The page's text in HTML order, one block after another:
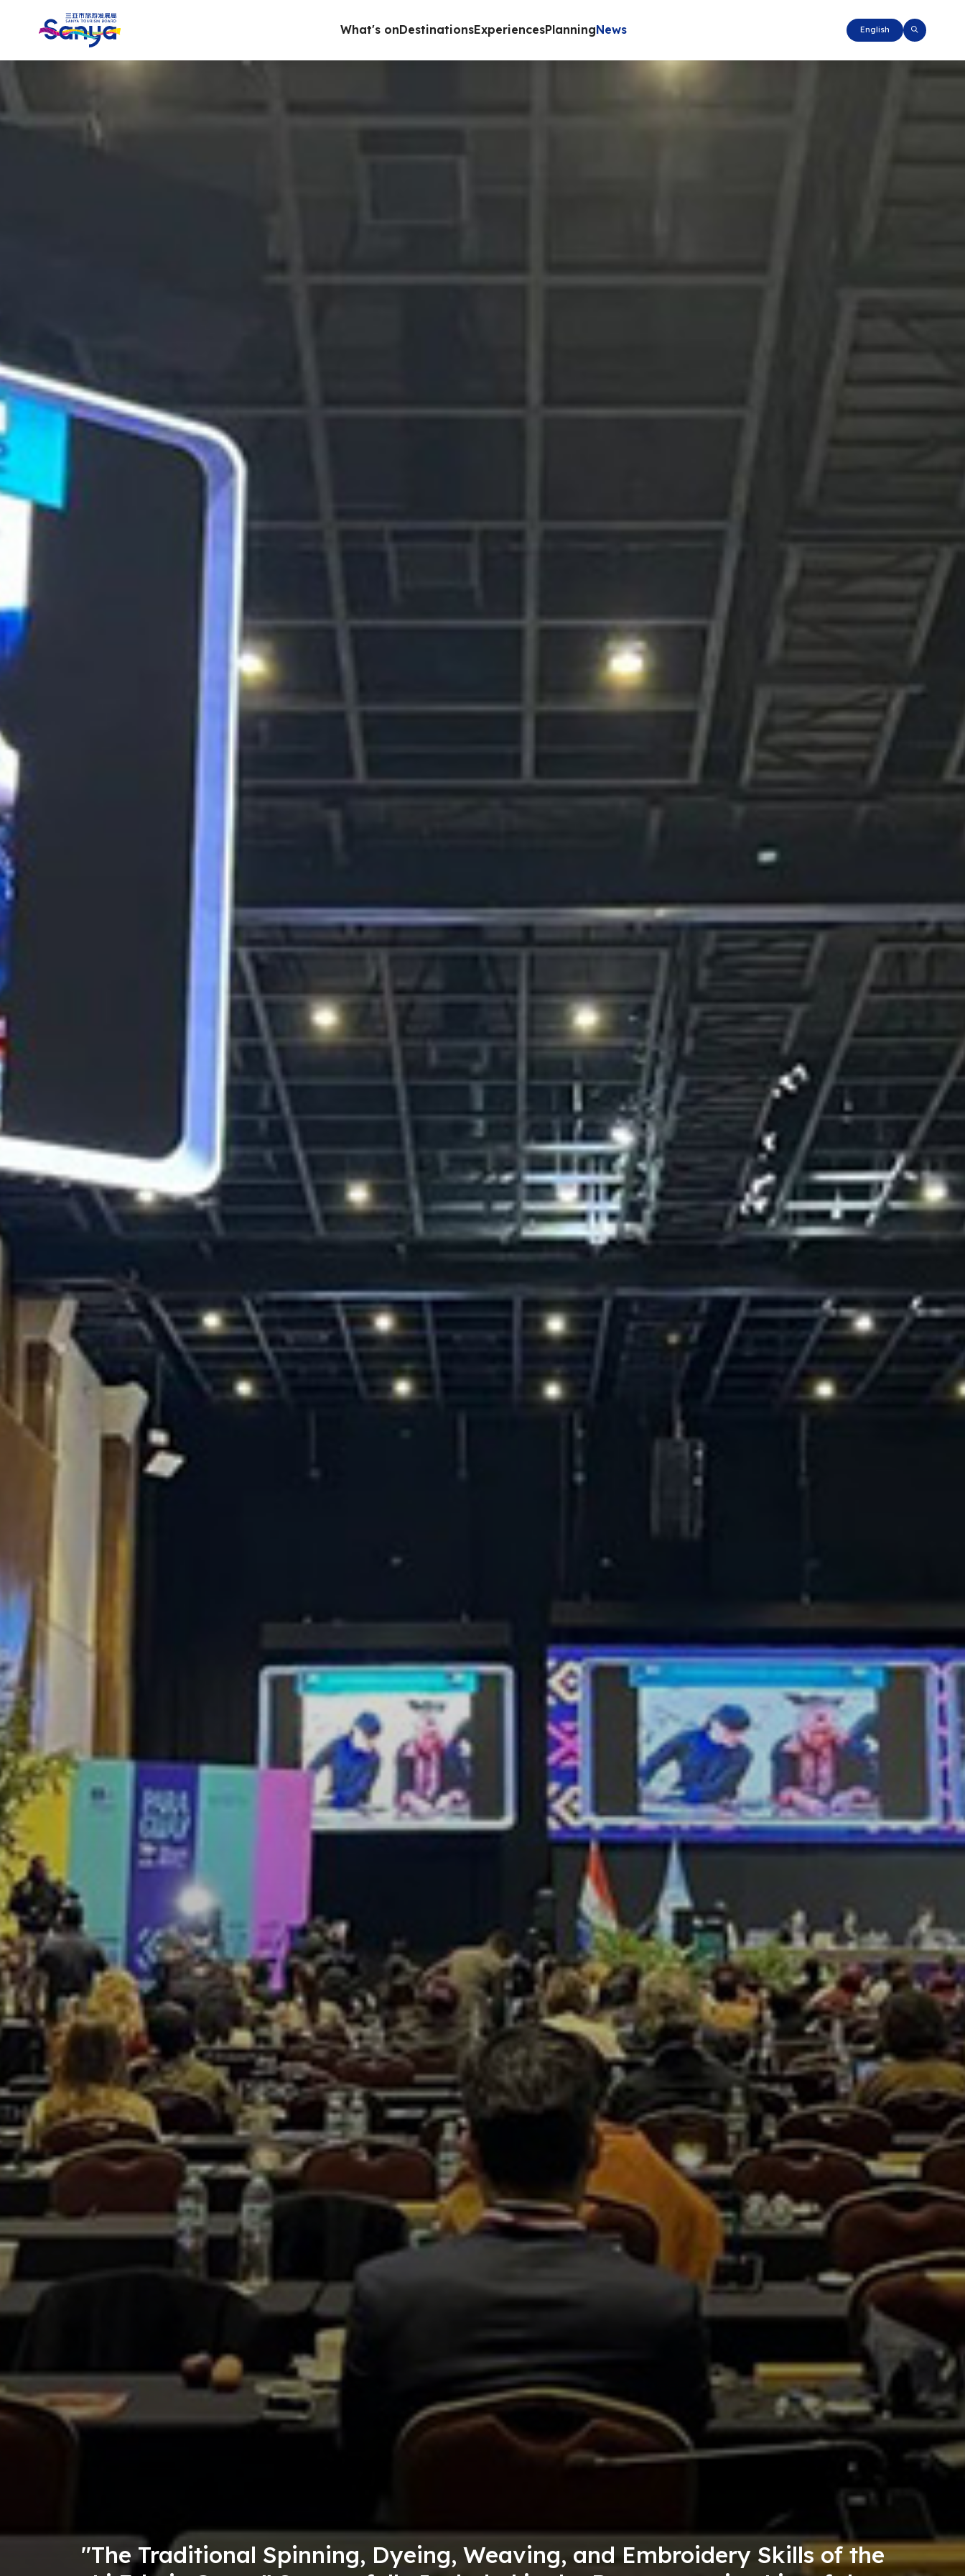
What's onDestinationsExperiencesPlanningNews English
and Embroidery Skills of the
5,000 "Sanya Tourism Consumption